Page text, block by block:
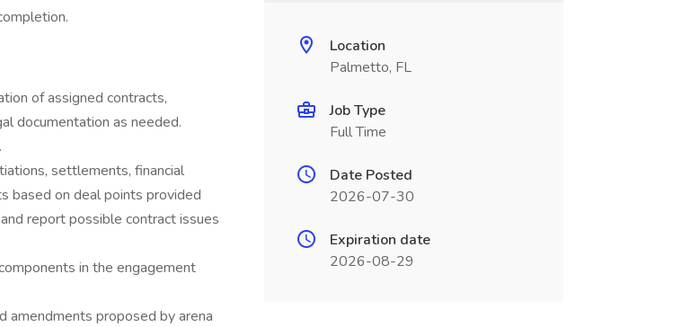
of assigned contracts,
documentation as needed.
settlements, financial
based on deal points provided
report possible contract issues
in the engagement
amendments proposed by arena
Location
Palmetto, FL
Job Type
Full Time
Date Posted
2026-07-30
Expiration date
2026-08-29